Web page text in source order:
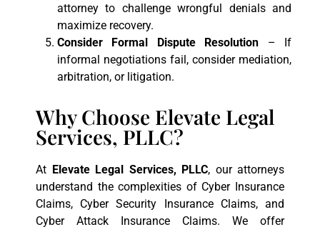
attorney to challenge wrongful denials and
maximize recovery.
Consider Formal Dispute Resolution – If
informal negotiations fail, consider mediation,
arbitration, or litigation.
Why Choose Elevate Legal
Services, PLLC?
At Elevate Legal Services, PLLC, our attorneys
understand the complexities of Cyber Insurance
Claims, Cyber Security Insurance Claims, and
Cyber Attack Insurance Claims. We offer